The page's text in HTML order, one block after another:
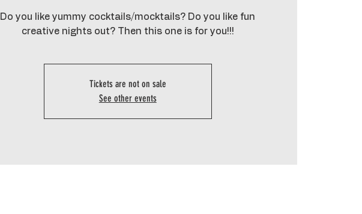
Do you like yummy cocktails/mocktails? Do you like fun
creative nights out? Then this one is for you!!!
Tickets are not on sale
See other events